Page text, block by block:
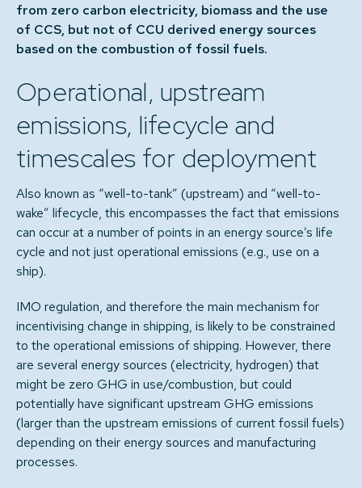
from zero carbon electricity, biomass and the use
of CCS, but not of CCU derived energy sources
based on the combustion of fossil fuels.
Operational, upstream
emissions, lifecycle and
timescales for deployment
Also known as “well-to-tank” (upstream) and “well-to-
wake” lifecycle, this encompasses the fact that emissions
can occur at a number of points in an energy source’s life
cycle and not just operational emissions (e.g., use on a
ship).
IMO regulation, and therefore the main mechanism for
incentivising change in shipping, is likely to be constrained
to the operational emissions of shipping. However, there
are several energy sources (electricity, hydrogen) that
might be zero GHG in use/combustion, but could
potentially have significant upstream GHG emissions
(larger than the upstream emissions of current fossil fuels)
depending on their energy sources and manufacturing
processes.